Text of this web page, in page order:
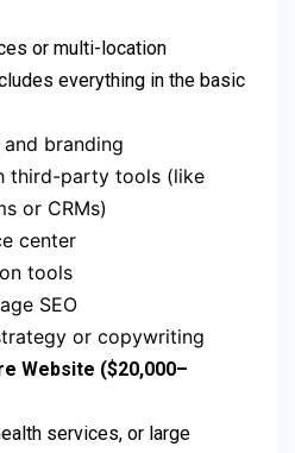
or multi-location
everything in the basic
branding
third-party tools (like
or CRMs)
center
tools
SEO
or copywriting
Website ($20,000–
services, or large